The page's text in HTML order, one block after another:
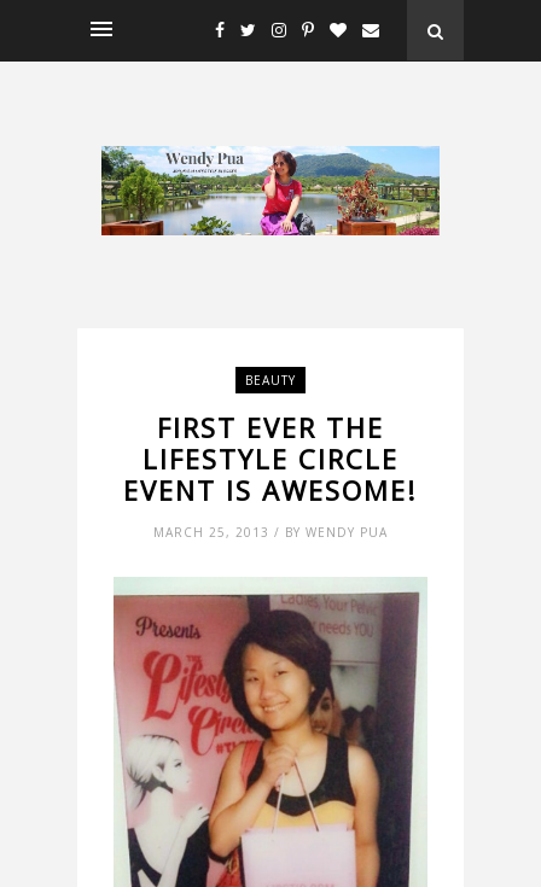
BEAUTY
FIRST EVER THE
LIFESTYLE CIRCLE
EVENT IS AWESOME!
MARCH 25, 2013 / BY WENDY PUA